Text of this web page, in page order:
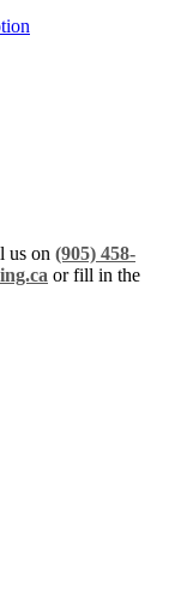
us on (905) 458-
or fill in the